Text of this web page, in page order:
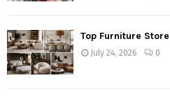
Top Furniture
July 24, 2026 0